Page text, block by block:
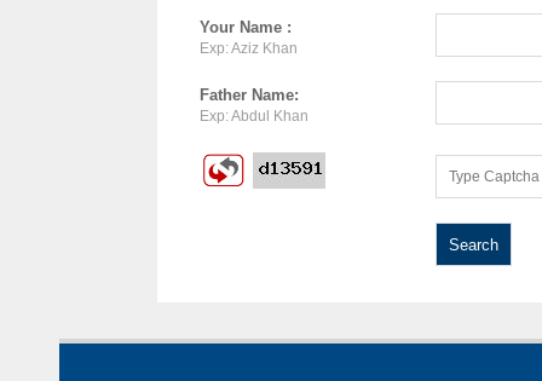
Your Name :
Exp: Aziz Khan
Father Name:
Exp: Abdul Khan